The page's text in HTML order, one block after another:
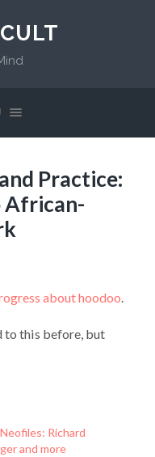
Practice:
about hoodoo.
to this before, but
Richard
and more